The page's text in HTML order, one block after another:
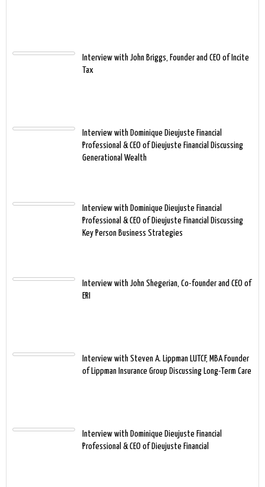
Interview with John Briggs, Founder and CEO of Incite
Tax
Interview with Dominique Dieujuste Financial
Professional & CEO of Dieujuste Financial Discussing
Generational Wealth
Interview with Dominique Dieujuste Financial
Professional & CEO of Dieujuste Financial Discussing
Key Person Business Strategies
Interview with John Shegerian, Co-founder and CEO of
ERI
Interview with Steven A. Lippman LUTCF, MBA Founder
of Lippman Insurance Group Discussing Long-Term Care
Interview with Dominique Dieujuste Financial
Professional & CEO of Dieujuste Financial